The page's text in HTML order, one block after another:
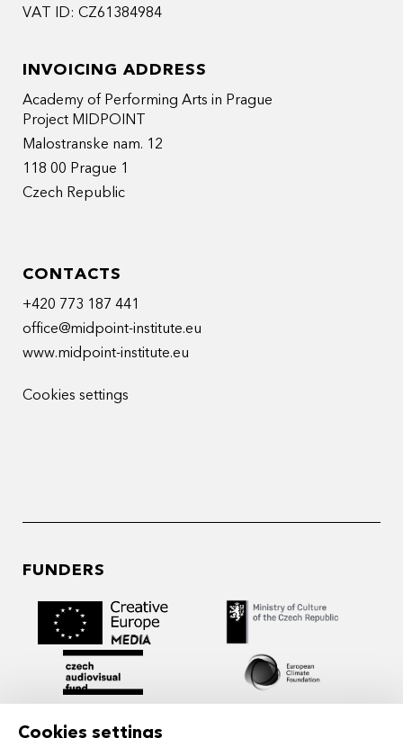
Cookies settings
VAT ID: CZ61384984
INVOICING ADDRESS
Academy of Performing Arts in Prague
Project MIDPOINT
Malostranske nam. 12
118 00 Prague 1
Czech Republic
CONTACTS
+420 773 187 441
office@midpoint-institute.eu
www.midpoint-institute.eu
Cookies settings
FUNDERS